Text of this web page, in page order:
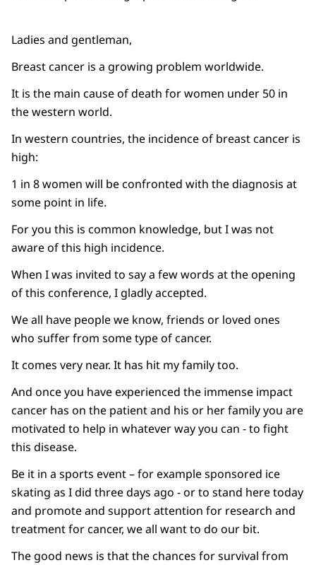
Ladies and gentleman,
Breast cancer is a growing problem worldwide.
It is the main cause of death for women under 50 in
the western world.
In western countries, the incidence of breast cancer is
high:
1 in 8 women will be confronted with the diagnosis at
some point in life.
For you this is common knowledge, but I was not
aware of this high incidence.
When I was invited to say a few words at the opening
of this conference, I gladly accepted.
We all have people we know, friends or loved ones
who suffer from some type of cancer.
It comes very near. It has hit my family too.
And once you have experienced the immense impact
cancer has on the patient and his or her family you are
motivated to help in whatever way you can - to fight
this disease.
Be it in a sports event – for example sponsored ice
skating as I did three days ago - or to stand here today
and promote and support attention for research and
treatment for cancer, we all want to do our bit.
The good news is that the chances for survival from